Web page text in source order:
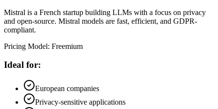
Mistral is a French startup building LLMs with a focus on privacy
and open-source. Mistral models are fast, efficient, and GDPR-
compliant.
Pricing Model: Freemium
Ideal for:
European companies
Privacy-sensitive applications